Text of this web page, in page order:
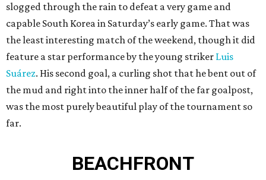
slogged through the rain to defeat a very game and
capable South Korea in Saturday’s early game. That was
the least interesting match of the weekend, though it did
feature a star performance by the young striker Luis
Suárez. His second goal, a curling shot that he bent out of
the mud and right into the inner half of the far goalpost,
was the most purely beautiful play of the tournament so
far.
BEACHFRONT